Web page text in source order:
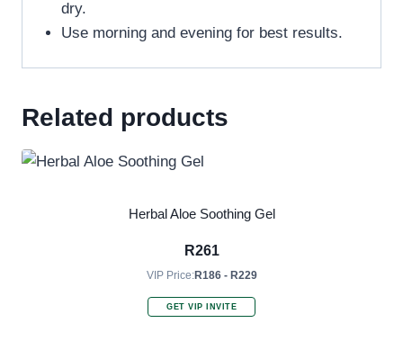
dry.
Use morning and evening for best results.
Related products
Herbal Aloe Soothing Gel
R261
VIP Price:R186 - R229
GET VIP INVITE